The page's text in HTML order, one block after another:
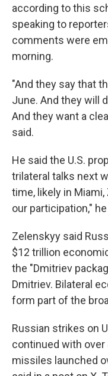
according to this
speaking to
comments were
morning.
"And they say that
June. And they will
And they want a
said.
He said the U.S.
trilateral talks next
time, likely in
our participation,"
Zelenskyy said
$12 trillion
the "Dmitriev
Dmitriev. Bilateral
form part of the
Russian strikes on
continued with over
missiles launched